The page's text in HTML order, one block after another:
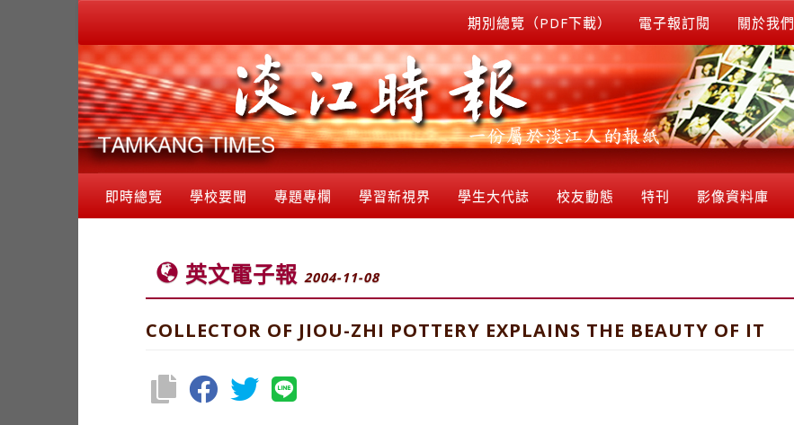
期別總覽（PDF下載） 電子報訂閱 關於我們
即時總覽 學校要聞 專題專欄 學習新視界 學生大代誌 校友動態 特刊 影像資料庫
英文電子報 2004-11-08
COLLECTOR OF JIOU-ZHI POTTERY EXPLAINS THE BEAUTY OF IT